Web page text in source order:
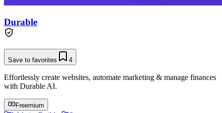
Durable
Save to favorites 4
Effortlessly create websites, automate marketing & manage finances
with Durable AI.
Freemium